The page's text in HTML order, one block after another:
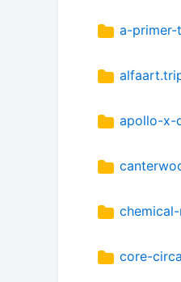
a-
apollo-x-
core-